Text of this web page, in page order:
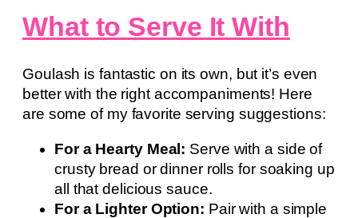
What to Serve It With
Goulash is fantastic on its own, but it’s even
better with the right accompaniments! Here
are some of my favorite serving suggestions:
For a Hearty Meal: Serve with a side of
crusty bread or dinner rolls for soaking up
all that delicious sauce.
For a Lighter Option: Pair with a simple